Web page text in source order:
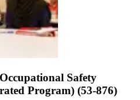
Safety
Program) (53-876)